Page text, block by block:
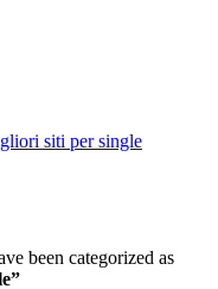
siti per single
been categorized as